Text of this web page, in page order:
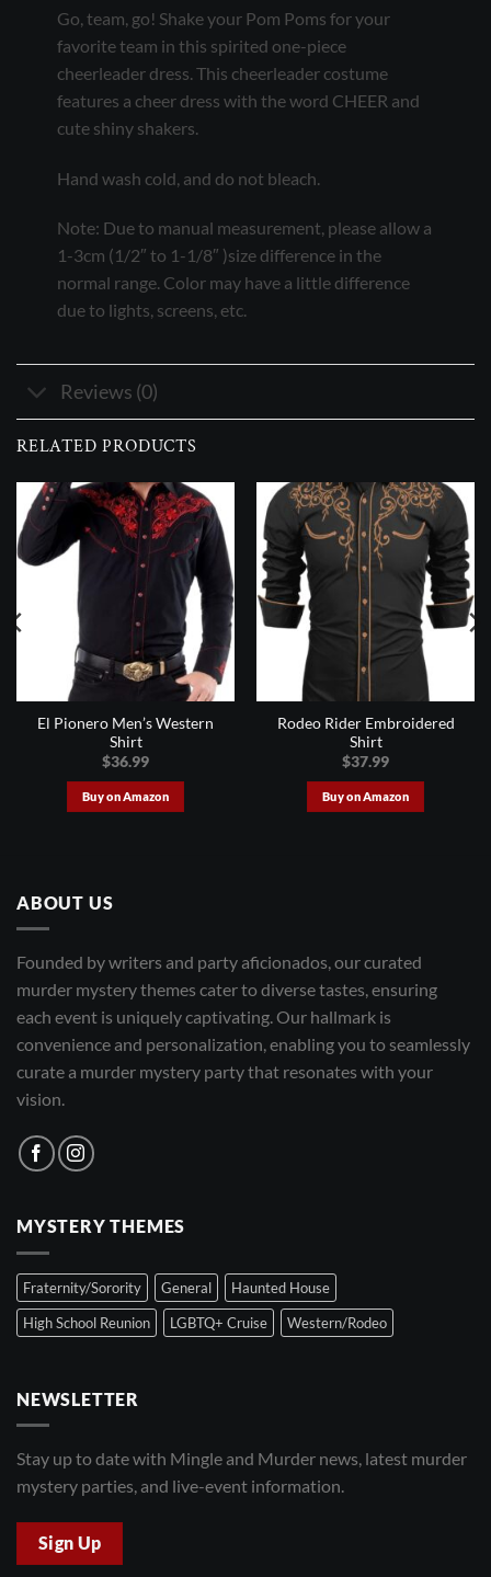
Go, team, go! Shake your Pom Poms for your
favorite team in this spirited one-piece
cheerleader dress. This cheerleader costume
features a cheer dress with the word CHEER and
cute shiny shakers.
Hand wash cold, and do not bleach.
Note: Due to manual measurement, please allow a
1-3cm (1/2″ to 1-1/8″ )size difference in the
normal range. Color may have a little difference
due to lights, screens, etc.
Reviews (0)
RELATED PRODUCTS
El Pionero Men’s Western
Shirt
$36.99
Buy on Amazon
Rodeo Rider Embroidered
Shirt
$37.99
Buy on Amazon
ABOUT US
Founded by writers and party aficionados, our curated
murder mystery themes cater to diverse tastes, ensuring
each event is uniquely captivating. Our hallmark is
convenience and personalization, enabling you to seamlessly
curate a murder mystery party that resonates with your
vision.
MYSTERY THEMES
Fraternity/Sorority General
Haunted House
High School Reunion
LGBTQ+ Cruise Western/Rodeo
NEWSLETTER
Stay up to date with Mingle and Murder news, latest murder
mystery parties, and live-event information.
Sign Up